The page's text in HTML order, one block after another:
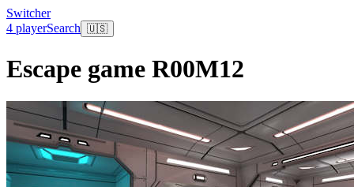
Switcher
4 playerSearch 🇺🇸
Escape game R00M12